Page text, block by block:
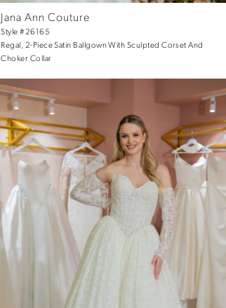
Jana Ann Couture
Style #26165
Regal, 2-Piece Satin Ballgown With Sculpted Corset And
Choker Collar